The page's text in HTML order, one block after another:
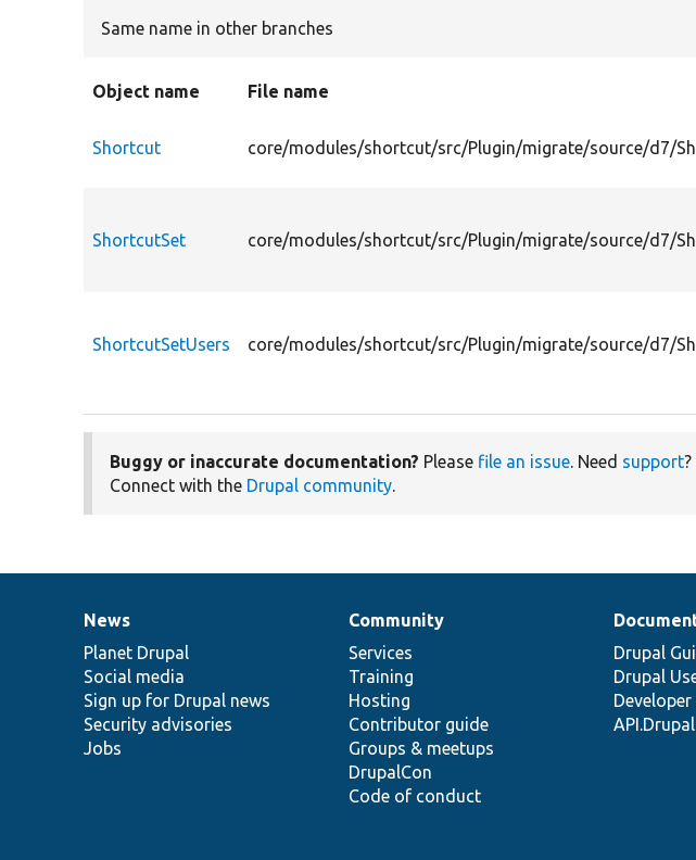
Same name in other branches
Object name File name
Shortcut core/modules/shortcut/src/Plugin/migrate/source/d7/
ShortcutSet core/modules/shortcut/src/Plugin/migrate/source/d7/
ShortcutSetUsers core/modules/shortcut/src/Plugin/migrate/source/d7/
Buggy or inaccurate documentation? Please file an issue. Need support
Connect with the Drupal community.
News
items
News
Planet Drupal
Social media
Sign up for Drupal news
Security advisories
Jobs
Our
community
Community
Services
Training
Hosting
Contributor guide
Groups & meetups
DrupalCon
Code of conduct
Documentation
Drupal
Drupal
Drupal
code
base
Governance
of
community